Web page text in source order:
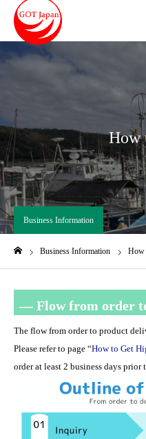
How
Business Information
Business Information How
— Flow from order
The flow from order to product
Please refer to page “How to Get
order at least 2 business days prior